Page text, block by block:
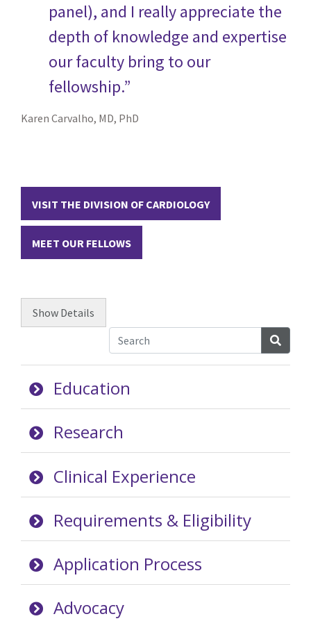
panel), and I really appreciate the
depth of knowledge and expertise
our faculty bring to our
fellowship.”
Karen Carvalho, MD, PhD
VISIT THE DIVISION OF CARDIOLOGY
MEET OUR FELLOWS
Show Details
Education
Research
Clinical Experience
Requirements & Eligibility
Application Process
Advocacy